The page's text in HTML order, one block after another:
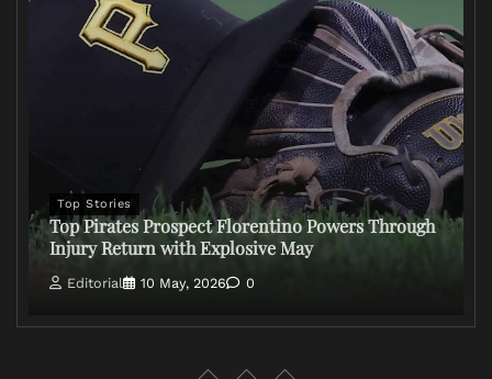
Top Stories
Top Pirates Prospect Florentino Powers Through
Injury Return with Explosive May
Editorial 10 May, 2026 0